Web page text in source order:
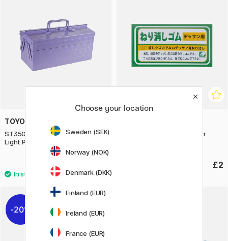
TOYO STEEL COMPANY
ST350 Cantilever Toolboox
Light Purple
Neri Gum Kneadable eraser
£2
20%
Choose your location
Sweden (SEK)
Norway (NOK)
Denmark (DKK)
Finland (EUR)
Ireland (EUR)
France (EUR)